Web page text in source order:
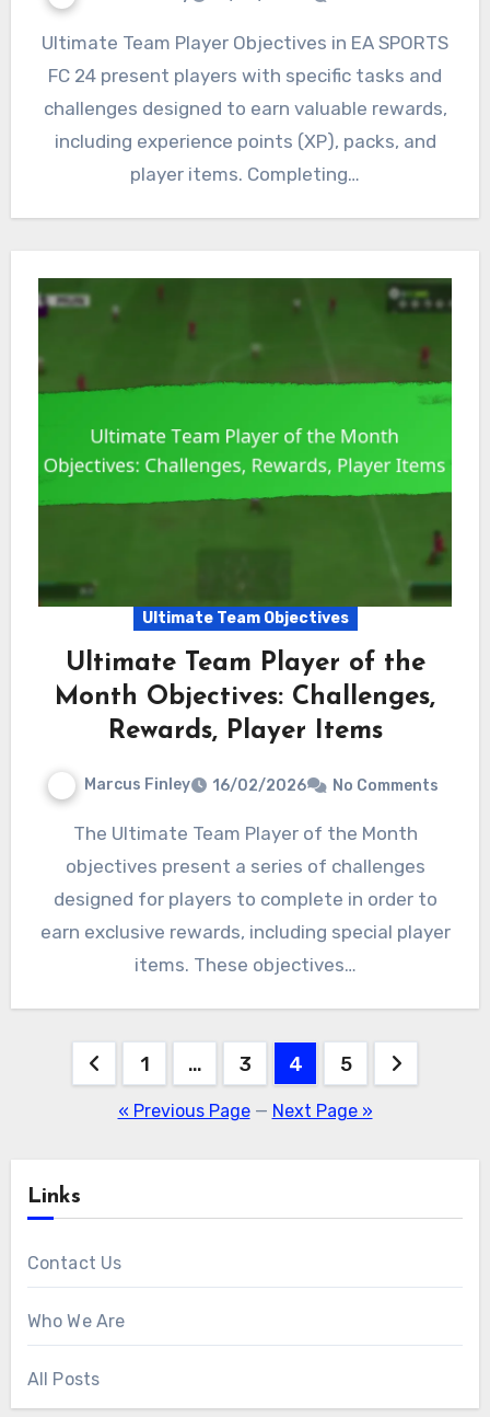
Ultimate Team Player Objectives in EA SPORTS
FC 24 present players with specific tasks and
challenges designed to earn valuable rewards,
including experience points (XP), packs, and
player items. Completing…
Ultimate Team Objectives
Ultimate Team Player of the
Month Objectives: Challenges,
Rewards, Player Items
Marcus Finley 16/02/2026 No Comments
The Ultimate Team Player of the Month
objectives present a series of challenges
designed for players to complete in order to
earn exclusive rewards, including special player
items. These objectives…
Posts
pagination
1 … 3 4 5
« Previous Page— Next Page »
Links
Contact Us
Who We Are
All Posts